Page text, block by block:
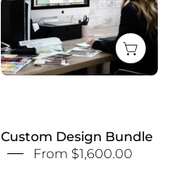
Custom Design Bundle
From $1,600.00